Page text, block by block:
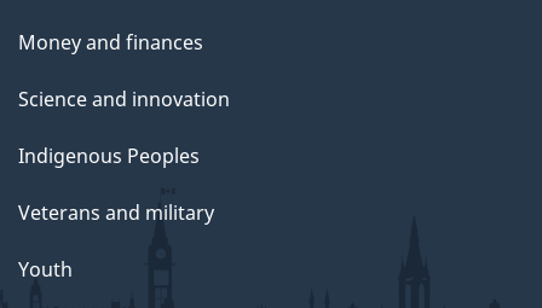
Money and finances
Science and innovation
Indigenous Peoples
Veterans and military
Youth